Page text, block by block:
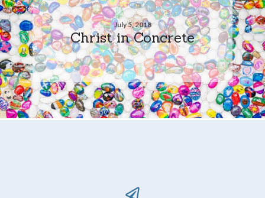
July 5, 2018
Christ in Concrete